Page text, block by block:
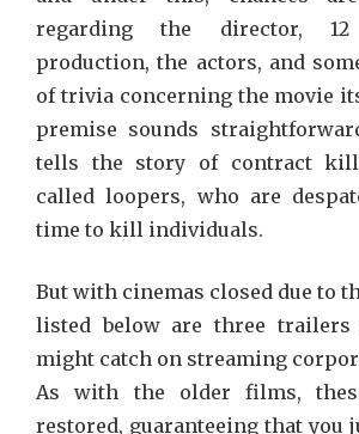
regarding the director,
production, the actors, and
of trivia concerning the movie
premise sounds
tells the story of contract
called loopers, who are
time to kill individuals.
But with cinemas closed due to
listed below are three
might catch on streaming
As with the older films,
restored, guaranteeing that you